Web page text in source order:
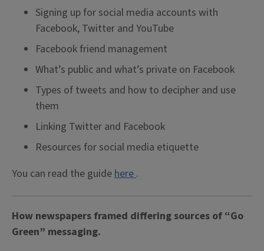
Signing up for social media accounts with
Facebook, Twitter and YouTube
Facebook friend management
What’s public and what’s private on Facebook
Types of tweets and how to decipher and use
them
Linking Twitter and Facebook
Resources for social media etiquette
You can read the guidehere.
How newspapers framed differing sources of “Go
Green” messaging.